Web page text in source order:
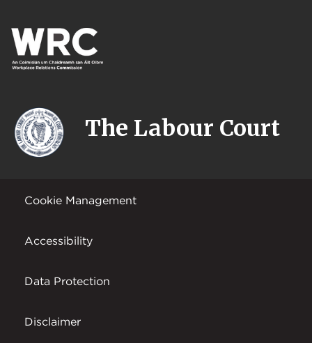
The Labour Court
Cookie Management
Accessibility
Data Protection
Disclaimer